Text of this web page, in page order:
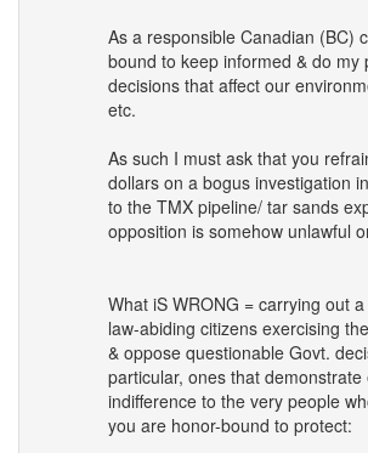
As a responsible Canadian (BC)
bound to keep informed & do my
decisions that affect our
etc.
As such I must ask that you
dollars on a bogus investigation
to the TMX pipeline/ tar sands
opposition is somehow unlawful
What iS WRONG = carrying out
law-abiding citizens exercising
& oppose questionable Govt.
particular, ones that demonstrate
indifference to the very people
you are honor-bound to protect: